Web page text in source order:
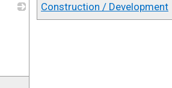
Construction / Development